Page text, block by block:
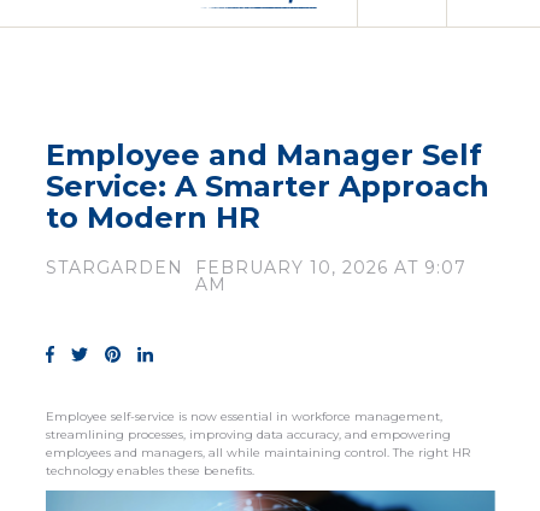
Employee and Manager Self
Service: A Smarter Approach
to Modern HR
STARGARDEN FEBRUARY 10, 2026 AT 9:07
AM
Employee self-service is now essential in workforce management,
streamlining processes, improving data accuracy, and empowering
employees and managers, all while maintaining control. The right HR
technology enables these benefits.